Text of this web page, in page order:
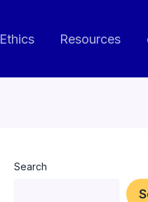
Ethics Resources
Search